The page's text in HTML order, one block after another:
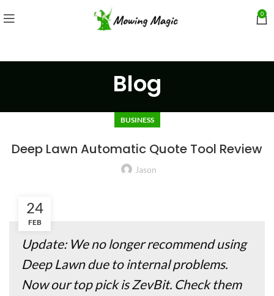
0
Blog
BUSINESS
Deep Lawn Automatic Quote Tool Review
Jason
24
FEB
Update: We no longer recommend using
Deep Lawn due to internal problems.
Now our top pick is ZevBit. Check them